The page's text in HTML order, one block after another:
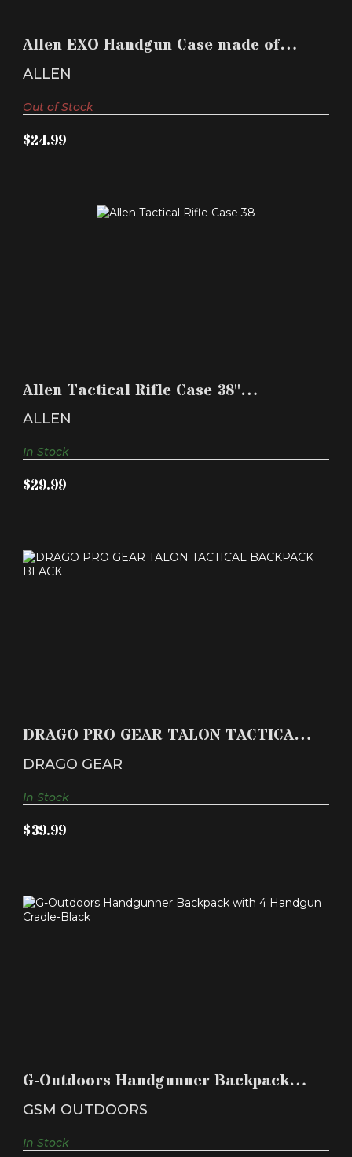
Allen EXO Handgun Case made of
Polymer with Black ..
ALLEN
$24.99
Out of Stock
Allen Tactical Rifle Case 38"
Polyester Black
ALLEN
$29.99
In Stock
DRAGO PRO GEAR TALON TACTICAL
BACKPACK BLACK
DRAGO GEAR
$39.99
In Stock
G-Outdoors Handgunner Backpack
with 4 Handgun Crad..
GSM OUTDOORS
In Stock